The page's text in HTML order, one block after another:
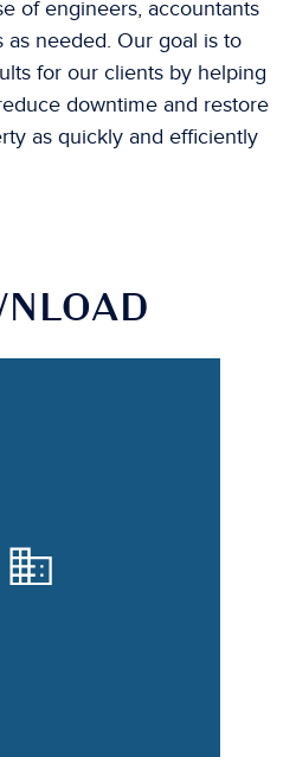
of engineers, accountants
as needed. Our goal is to
for our clients by helping
downtime and restore
as quickly and efficiently